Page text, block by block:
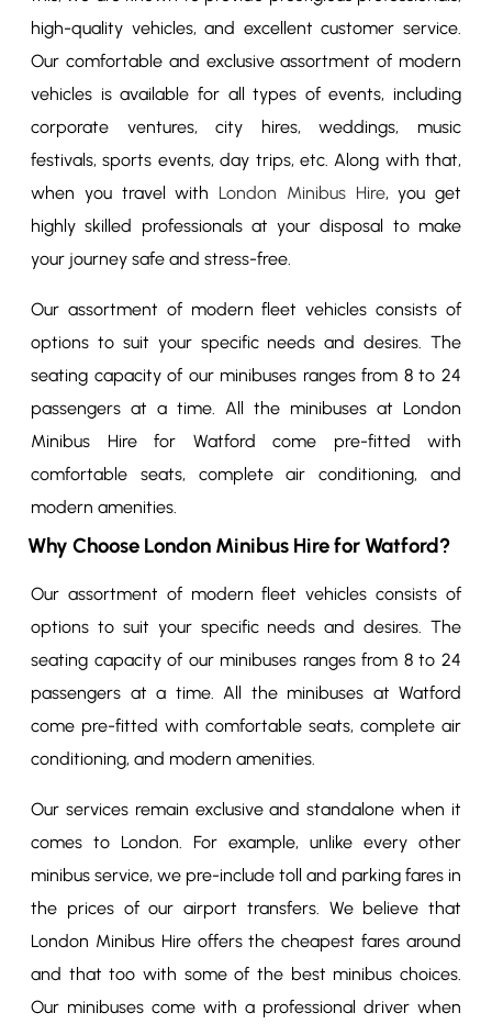
high-quality vehicles, and excellent customer service.
Our comfortable and exclusive assortment of modern
vehicles is available for all types of events, including
corporate ventures, city hires, weddings, music
festivals, sports events, day trips, etc. Along with that,
when you travel with London Minibus Hire, you get
highly skilled professionals at your disposal to make
your journey safe and stress-free.
Our assortment of modern fleet vehicles consists of
options to suit your specific needs and desires. The
seating capacity of our minibuses ranges from 8 to 24
passengers at a time. All the minibuses at London
Minibus Hire for Watford come pre-fitted with
comfortable seats, complete air conditioning, and
modern amenities.
Why Choose London Minibus Hire for Watford?
Our assortment of modern fleet vehicles consists of
options to suit your specific needs and desires. The
seating capacity of our minibuses ranges from 8 to 24
passengers at a time. All the minibuses at Watford
come pre-fitted with comfortable seats, complete air
conditioning, and modern amenities.
Our services remain exclusive and standalone when it
comes to London. For example, unlike every other
minibus service, we pre-include toll and parking fares in
the prices of our airport transfers. We believe that
London Minibus Hire offers the cheapest fares around
and that too with some of the best minibus choices.
Our minibuses come with a professional driver when